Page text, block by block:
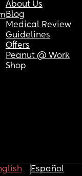
About Us
Blog
Medical Review
Guidelines
Offers
Peanut @ Work
Shop
Español